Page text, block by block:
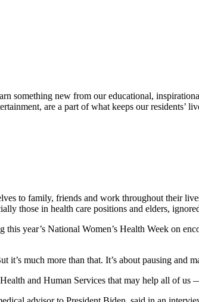
something new from our educational,
are a part of what keeps our residents’
to family, friends and work throughout their
those in health care positions and elders,
year’s National Women’s Health Week on
much more than that. It’s about pausing and
and Human Services that may help all of